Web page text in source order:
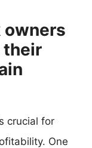
owners
their
crucial for
One